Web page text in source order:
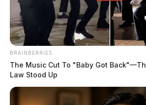
BRAINBERRIES
The Music Cut To "Baby Got
Law Stood Up